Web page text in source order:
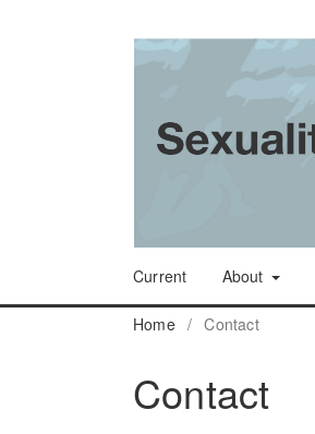
Current About
Home / Contact
Contact